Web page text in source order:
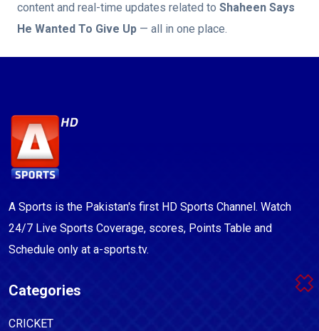
content and real-time updates related to Shaheen Says
He Wanted To Give Up — all in one place.
A Sports is the Pakistan's first HD Sports Channel. Watch
24/7 Live Sports Coverage, scores, Points Table and
Schedule only at a-sports.tv.
Categories
CRICKET